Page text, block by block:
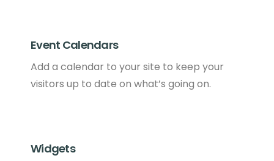
Event Calendars
Add a calendar to your site to keep your
visitors up to date on what’s going on.
Widgets